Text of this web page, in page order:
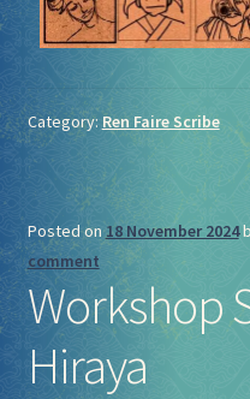
Category: Ren Faire Scribe
Posted on18 November 2024
comment
Workshop
Hiraya